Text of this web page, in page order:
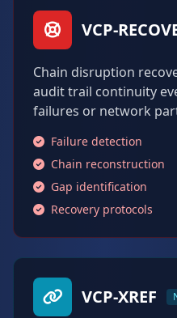
VCP-
Chain disruption
audit trail continuity
failures or network
Failure detection
Chain reconstruction
Gap identification
Recovery protocols
VCP-XREF